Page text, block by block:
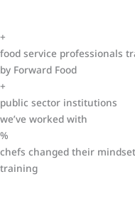
+
food service professionals
by Forward Food
+
public sector institutions
we’ve worked with
%
chefs changed their
training